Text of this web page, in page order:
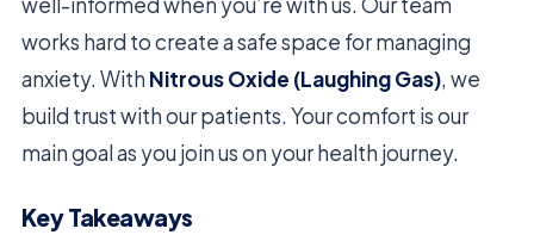
works hard to create a safe space for managing
anxiety. With Nitrous Oxide (Laughing Gas), we
build trust with our patients. Your comfort is our
main goal as you join us on your health journey.
Key Takeaways